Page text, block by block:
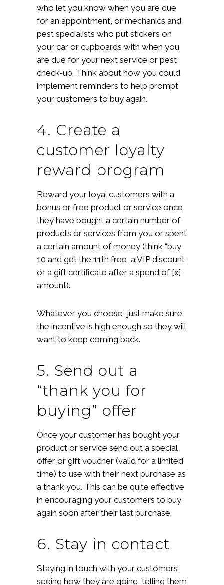
who let you know when you are due
for an appointment, or mechanics and
pest specialists who put stickers on
your car or cupboards with when you
are due for your next service or pest
check-up. Think about how you could
implement reminders to help prompt
your customers to buy again.
4. Create a
customer loyalty
reward program
Reward your loyal customers with a
bonus or free product or service once
they have bought a certain number of
products or services from you or spent
a certain amount of money (think “buy
10 and get the 11th free, a VIP discount
or a gift certificate after a spend of [x]
amount).
Whatever you choose, just make sure
the incentive is high enough so they will
want to keep coming back.
5. Send out a
“thank you for
buying” offer
Once your customer has bought your
product or service send out a special
offer or gift voucher (valid for a limited
time) to use with their next purchase as
a thank you. This can be quite effective
in encouraging your customers to buy
again soon after their last purchase.
6. Stay in contact
Staying in touch with your customers,
seeing how they are going, telling them